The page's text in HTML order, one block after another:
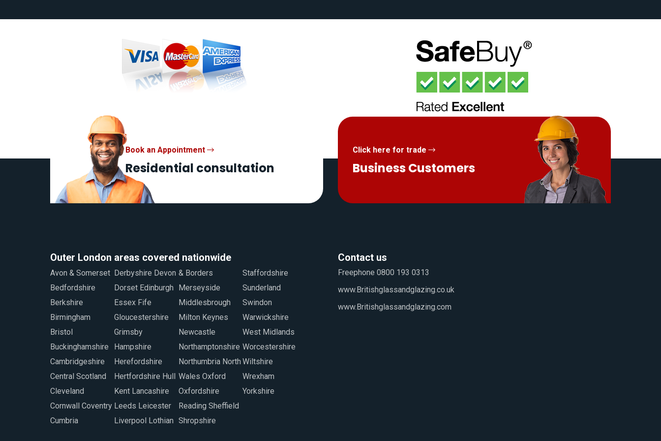
Book an Appointment
Residential consultation
Click here for trade
Business Customers
Outer London areas covered nationwide
Avon & Somerset
Bedfordshire
Berkshire
Birmingham
Bristol
Buckinghamshire
Cambridgeshire
Central Scotland
Cleveland
Cornwall Coventry
Cumbria
Derbyshire Devon
Dorset Edinburgh
Essex Fife
Gloucestershire
Grimsby
Hampshire
Herefordshire
Hertfordshire Hull
Kent Lancashire
Leeds Leicester
Liverpool Lothian
& Borders
Merseyside
Middlesbrough
Milton Keynes
Newcastle
Northamptonshire
Northumbria North
Wales Oxford
Oxfordshire
Reading Sheffield
Shropshire
Staffordshire
Sunderland
Swindon
Warwickshire
West Midlands
Worcestershire
Wiltshire
Wrexham
Yorkshire
Contact us
Freephone 0800 193 0313
www.Britishglassandglazing.co.uk
www.Britishglassandglazing.com